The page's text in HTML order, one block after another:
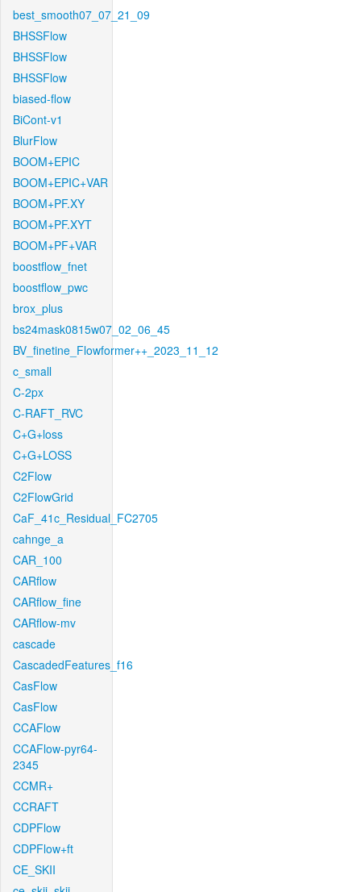
best_smooth07_07_21_09
BHSSFlow
BHSSFlow
BHSSFlow
biased-flow
BiCont-v1
BlurFlow
BOOM+EPIC
BOOM+EPIC+VAR
BOOM+PF.XY
BOOM+PF.XYT
BOOM+PF+VAR
boostflow_fnet
boostflow_pwc
brox_plus
bs24mask0815w07_02_06_45
BV_finetine_Flowformer++_2023_11_12
c_small
C-2px
C-RAFT_RVC
C+G+loss
C+G+LOSS
C2Flow
C2FlowGrid
CaF_41c_Residual_FC2705
cahnge_a
CAR_100
CARflow
CARflow_fine
CARflow-mv
cascade
CascadedFeatures_f16
CasFlow
CasFlow
CCAFlow
CCAFlow-pyr64-
2345
CCMR+
CCRAFT
CDPFlow
CDPFlow+ft
CE_SKII